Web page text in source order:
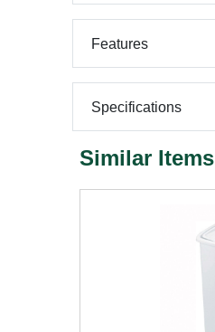
Features
Specifications
Similar Items